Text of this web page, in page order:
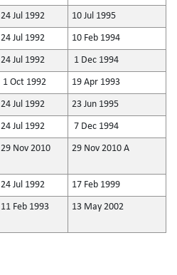
24 Jul 1992 10 Jul 1995
24 Jul 1992 10 Feb 1994
24 Jul 1992 1 Dec 1994
1 Oct 1992 19 Apr 1993
24 Jul 1992 23 Jun 1995
24 Jul 1992 7 Dec 1994
29 Nov 2010 29 Nov 2010 A
24 Jul 1992 17 Feb 1999
11 Feb 1993 13 May 2002